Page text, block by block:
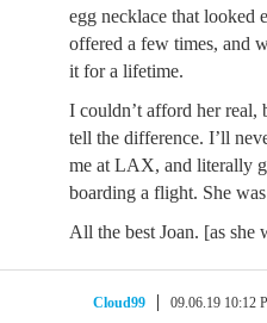
egg necklace that looked
offered a few times, and
it for a lifetime.
I couldn’t afford her real,
tell the difference. I’ll
me at LAX, and literally
boarding a flight. She
All the best Joan. [as
Cloud99 09.06.19 10:12